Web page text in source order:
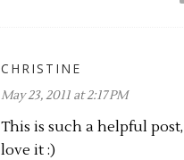
CHRISTINE
May 23, 2011 at 2:17 PM
This is such a helpful post,
love it :)